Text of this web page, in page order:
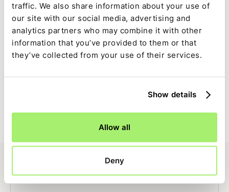
traffic. We also share information about your use of
our site with our social media, advertising and
analytics partners who may combine it with other
information that you’ve provided to them or that
they’ve collected from your use of their services.
Show details
Allow all
Deny
Audit-ready by default
Source data, calculations, assumptions, approvals, and
changes are captured as part of the close.
Consistent results every period
The same logic runs each month, reducing errors and